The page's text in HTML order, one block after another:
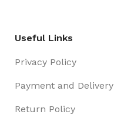
Useful Links
Privacy Policy
Payment and Delivery
Return Policy